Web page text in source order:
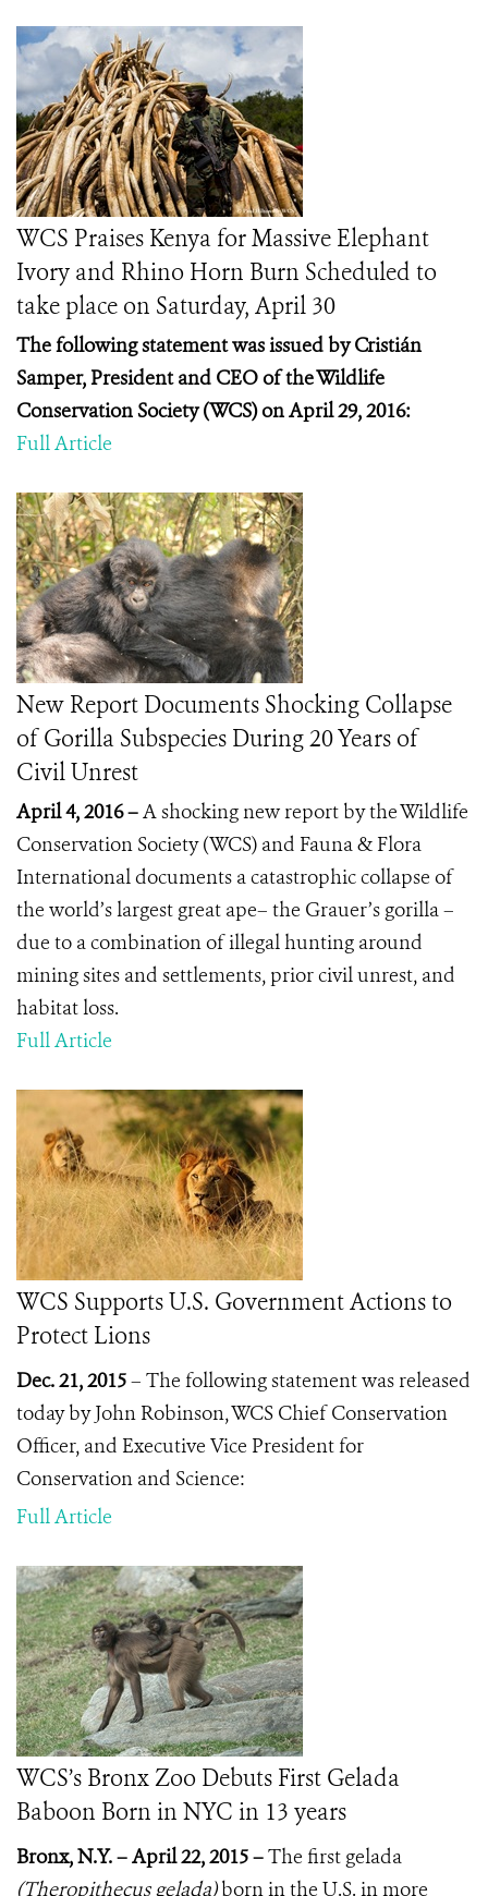
WCS Praises Kenya for Massive Elephant
Ivory and Rhino Horn Burn Scheduled to
take place on Saturday, April 30
The following statement was issued by Cristián
Samper, President and CEO of the Wildlife
Conservation Society (WCS) on April 29, 2016:
Full Article
New Report Documents Shocking Collapse
of Gorilla Subspecies During 20 Years of
Civil Unrest
April 4, 2016 –A shocking new report by the Wildlife
Conservation Society (WCS) and Fauna & Flora
International documents a catastrophic collapse of
the world’s largest great ape– the Grauer’s gorilla –
due to a combination of illegal hunting around
mining sites and settlements, prior civil unrest, and
habitat loss.
Full Article
WCS Supports U.S. Government Actions to
Protect Lions
Dec. 21, 2015– The following statement was released
today by John Robinson,WCS Chief Conservation
Officer, and Executive Vice President for
Conservation and Science:
Full Article
WCS’s Bronx Zoo Debuts First Gelada
Baboon Born in NYC in 13 years
Bronx, N.Y. – April 22, 2015 –The first gelada
(Theropithecus gelada) born in the U.S. in more